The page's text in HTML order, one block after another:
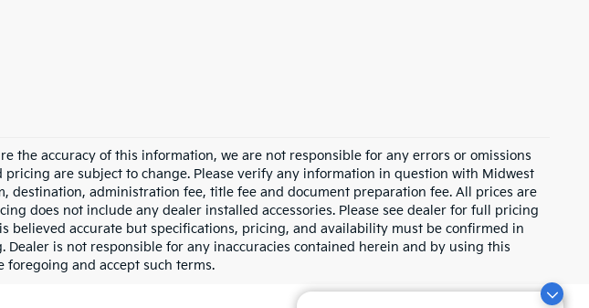
the accuracy of this information, we are not responsible for any errors or omissions
pricing are subject to change. Please verify any information in question with Midwest
destination, administration fee, title fee and document preparation fee. All prices are
does not include any dealer installed accessories. Please see dealer for full pricing
believed accurate but specifications, pricing, and availability must be confirmed in
is not responsible for any inaccuracies contained herein and by using this
and accept such terms.